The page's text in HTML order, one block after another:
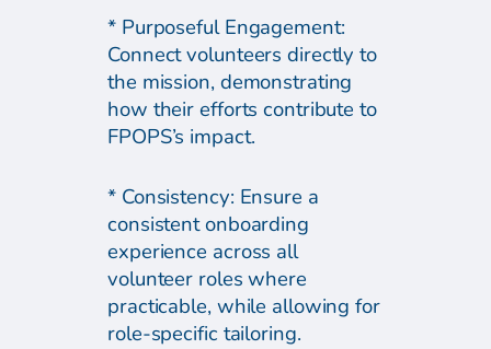
* Purposeful Engagement:
Connect volunteers directly to
the mission, demonstrating
how their efforts contribute to
FPOPS’s impact.
* Consistency: Ensure a
consistent onboarding
experience across all
volunteer roles where
practicable, while allowing for
role-specific tailoring.